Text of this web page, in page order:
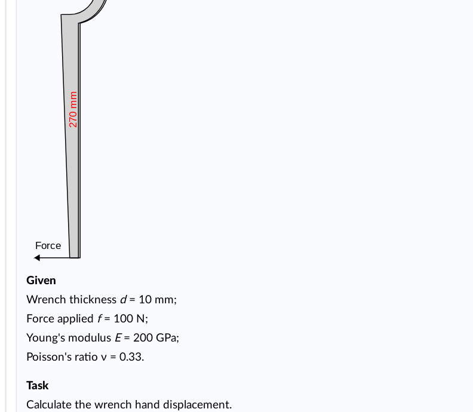
Force
270 mm
Given
Wrench thickness d= 10 mm;
Force applied f= 100 N;
Young's modulus E= 200 GPa;
Poisson's ratio ν = 0.33.
Task
Calculate the wrench hand displacement.